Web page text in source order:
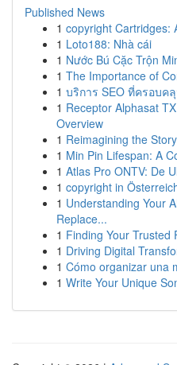
Published News
1 copyright Cartridges:
1 Loto188: Nhà cái
1 Nước Bú Cặc Trộn
1 The Importance of
1 บริการ SEO ที่ครอบค
1 Receptor Alphasat
Overview
1 Reimagining the
1 Min Pin Lifespan: A
1 Atlas Pro ONTV: De
1 copyright in
1 Understanding Your
Replace...
1 Finding Your Trusted
1 Driving Digital
1 Cómo organizar una
1 Write Your Unique